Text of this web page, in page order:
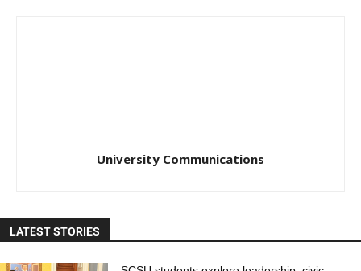
University Communications
LATEST STORIES